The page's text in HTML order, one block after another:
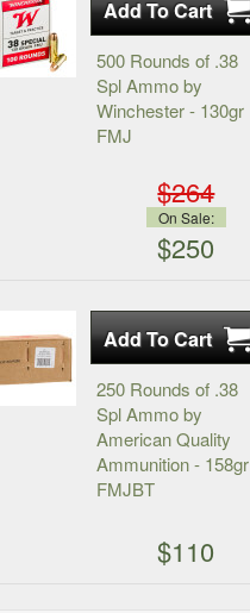
500 Rounds of .38
Spl Ammo by
Winchester - 130gr
FMJ
$264
On Sale:
$250
250 Rounds of .38
Spl Ammo by
American Quality
Ammunition - 158gr
FMJBT
$110